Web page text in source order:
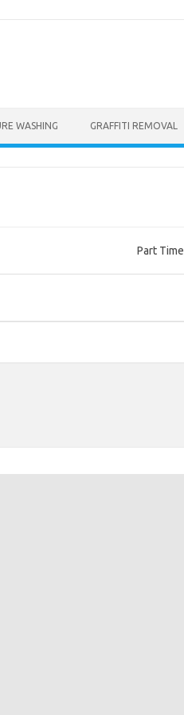
WASHING GRAFFITI REMOVAL
Part Time